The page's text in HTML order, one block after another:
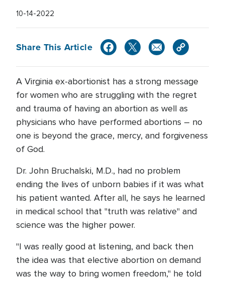
10-14-2022
Share This Article
A Virginia ex-abortionist has a strong message
for women who are struggling with the regret
and trauma of having an abortion as well as
physicians who have performed abortions – no
one is beyond the grace, mercy, and forgiveness
of God.
Dr. John Bruchalski, M.D., had no problem
ending the lives of unborn babies if it was what
his patient wanted. After all, he says he learned
in medical school that "truth was relative" and
science was the higher power.
"I was really good at listening, and back then
the idea was that elective abortion on demand
was the way to bring women freedom," he told